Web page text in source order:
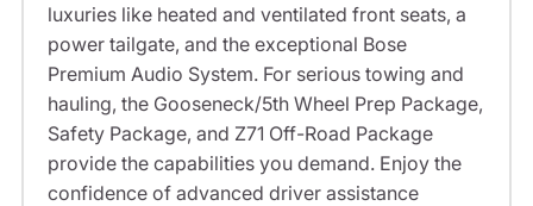
luxuries like heated and ventilated front seats, a
power tailgate, and the exceptional Bose
Premium Audio System. For serious towing and
hauling, the Gooseneck/5th Wheel Prep Package,
Safety Package, and Z71 Off-Road Package
provide the capabilities you demand. Enjoy the
confidence of advanced driver assistance